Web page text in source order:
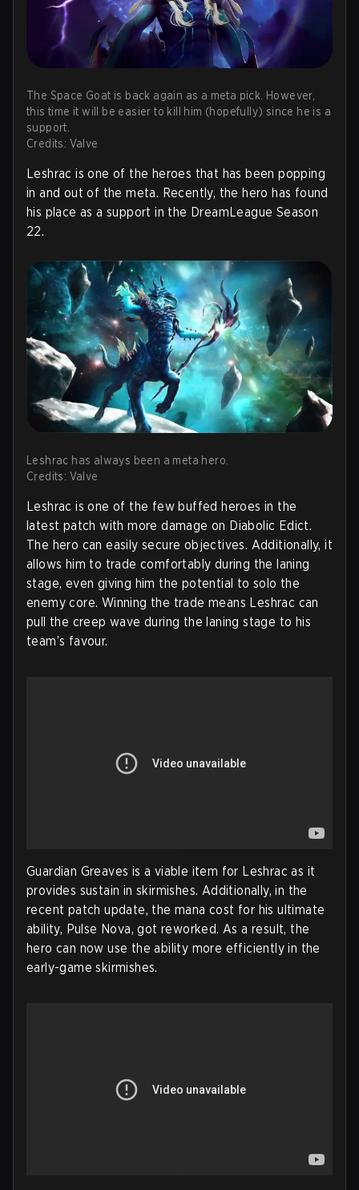
The Space Goat is back again as a meta pick. However,
this time it will be easier to kill him (hopefully) since he is a
support.
Credits: Valve
Leshrac is one of the heroes that has been popping
in and out of the meta. Recently, the hero has found
his place as a support in the DreamLeague Season
22.
Leshrac has always been a meta hero.
Credits: Valve
Leshrac is one of the few buffed heroes in the
latest patch with more damage on Diabolic Edict.
The hero can easily secure objectives. Additionally, it
allows him to trade comfortably during the laning
stage, even giving him the potential to solo the
enemy core. Winning the trade means Leshrac can
pull the creep wave during the laning stage to his
team’s favour.
Guardian Greaves is a viable item for Leshrac as it
provides sustain in skirmishes. Additionally, in the
recent patch update, the mana cost for his ultimate
ability, Pulse Nova, got reworked. As a result, the
hero can now use the ability more efficiently in the
early-game skirmishes.